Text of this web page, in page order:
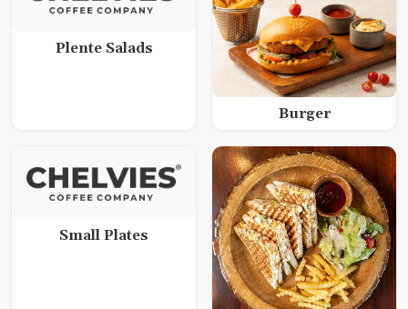
Plente Salads
Burger
Small Plates